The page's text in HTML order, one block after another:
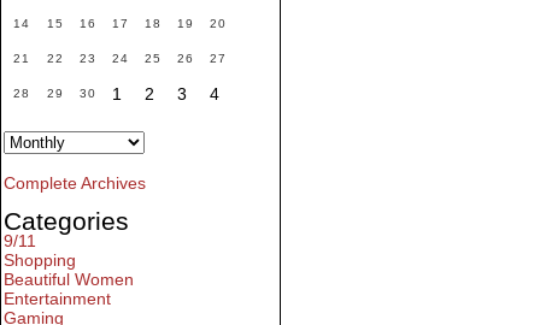
14 15 16 17 18 19 20
21 22 23 24 25 26 27
28 29 30 1 2 3 4
Complete Archives
Categories
9/11
Shopping
Beautiful Women
Entertainment
Gaming